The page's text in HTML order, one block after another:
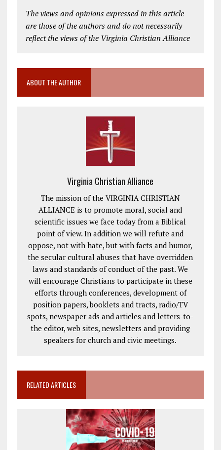
The views and opinions expressed in this article
are those of the authors and do not necessarily
reflect the views of the Virginia Christian Alliance
ABOUT THE AUTHOR
Virginia Christian Alliance
The mission of the VIRGINIA CHRISTIAN
ALLIANCE is to promote moral, social and
scientific issues we face today from a Biblical
point of view. In addition we will refute and
oppose, not with hate, but with facts and humor,
the secular cultural abuses that have overridden
laws and standards of conduct of the past. We
will encourage Christians to participate in these
efforts through conferences, development of
position papers, booklets and tracts, radio/TV
spots, newspaper ads and articles and letters-to-
the editor, web sites, newsletters and providing
speakers for church and civic meetings.
RELATED ARTICLES